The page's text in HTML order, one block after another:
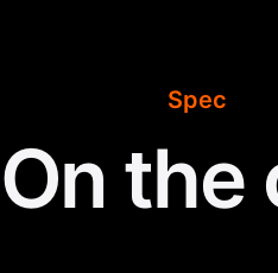
Spec
On the